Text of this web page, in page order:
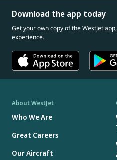
Download the app today
Get your own copy of the WestJet
experience.
About WestJet
Who We Are
Great Careers
Our Aircraft